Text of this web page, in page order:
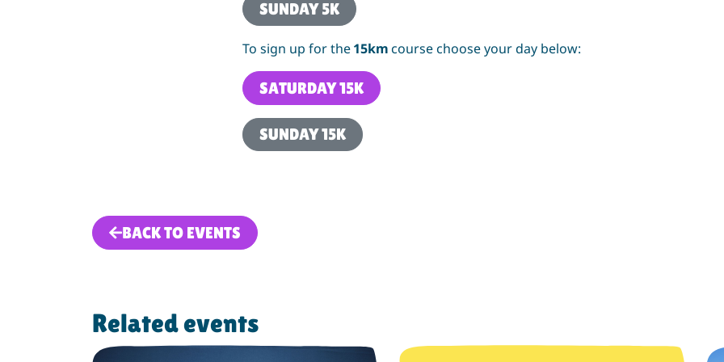
SUNDAY 5K
To sign up for the15kmcourse choose your day below:
SATURDAY 15K
SUNDAY 15K
BACK TO EVENTS
Related events